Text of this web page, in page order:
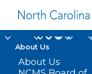
About Us
About Us